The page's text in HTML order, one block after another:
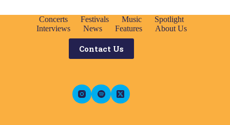
Concerts Festivals Music
Spotlight
Interviews
News Features About Us
Contact Us